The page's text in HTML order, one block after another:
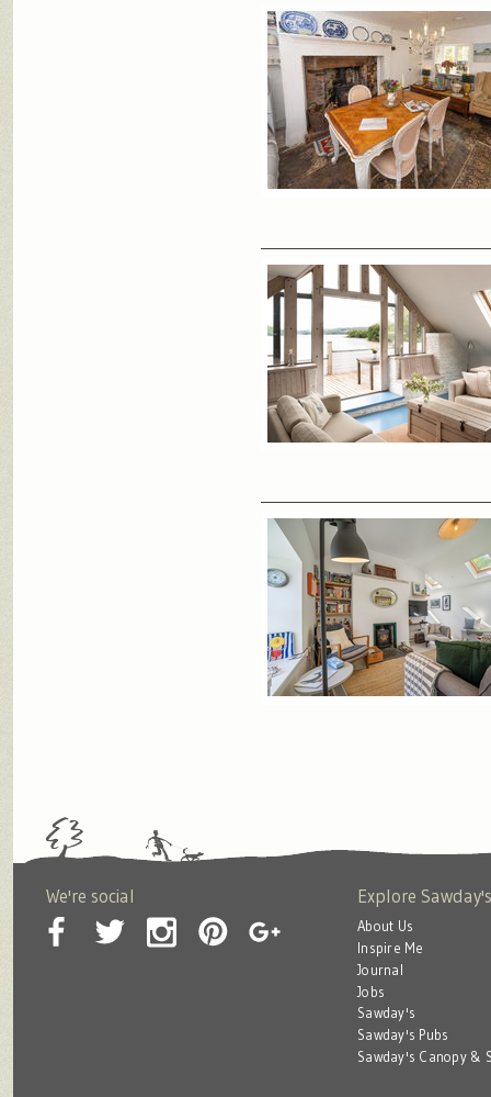
We're social Explore Sawday's
About Us
Inspire Me
Journal
Jobs
Sawday's
Sawday's Pubs
Sawday's Canopy &